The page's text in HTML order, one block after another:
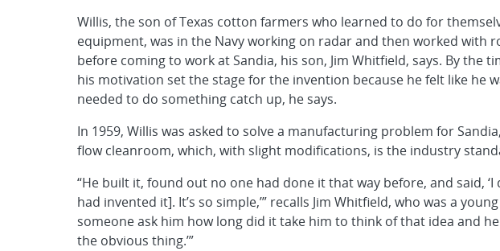
Willis, the son of Texas cotton farmers who learned to do for
equipment, was in the Navy working on radar and then worked with
before coming to work at Sandia, his son, Jim Whitfield, says. By the
his motivation set the stage for the invention because he felt like he
needed to do something catch up, he says.
In 1959, Willis was asked to solve a manufacturing problem for
flow cleanroom, which, with slight modifications, is the industry
“He built it, found out no one had done it that way before, and said,
had invented it]. It’s so simple,’” recalls Jim Whitfield, who was a
someone ask him how long did it take him to think of that idea and he
the obvious thing.’”